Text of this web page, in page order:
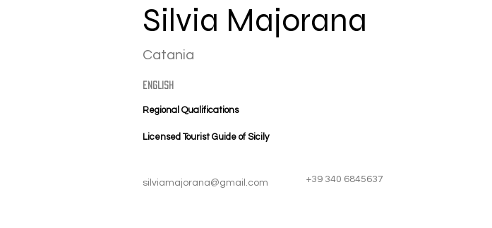
Silvia Majorana
Catania
english
Regional Qualifications
Licensed Tourist Guide of Sicily
silviamajorana@gmail.com
+39 340 6845637